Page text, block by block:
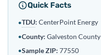
Quick Facts
•TDU: CenterPoint Energy
•County: Galveston County
•Sample ZIP: 77550